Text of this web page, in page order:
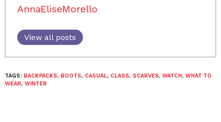
AnnaEliseMorello
View all posts
TAGS: BACKPACKS, BOOTS, CASUAL, CLASS, SCARVES, WATCH, WHAT TO
WEAR, WINTER